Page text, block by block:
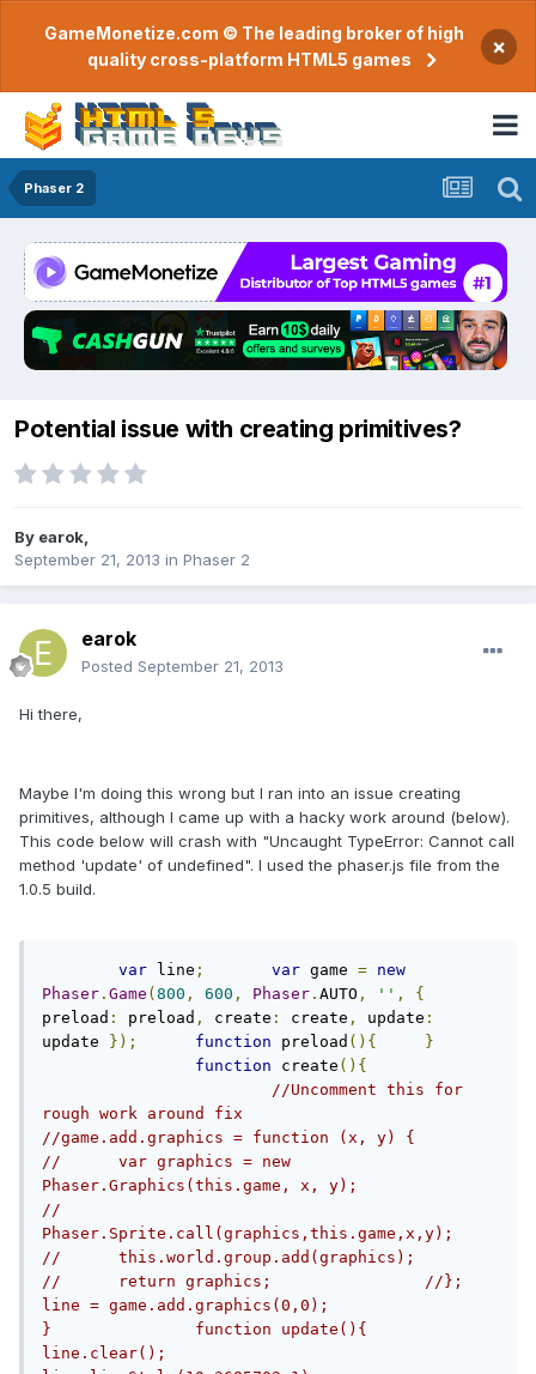
GameMonetize.com © The leading broker of high
quality cross-platform HTML5 games
×
Phaser 2
Potential issue with creating primitives?
By earok
September 21, 2013 in Phaser 2
earok
Posted September 21, 2013
Hi there,
Maybe I'm doing this wrong but I ran into an issue creating
primitives, although I came up with a hacky work around (below).
This code below will crash with "Uncaught TypeError: Cannot call
method 'update' of undefined". I used the phaser.js file from the
1.0.5 build.
var line ; var game = new
Phaser . Game ( 800 , 600 , Phaser . AUTO , '' ,
{
preload : preload , create : create , update :
update
}); function preload (){
}
function create (){
//Uncomment this for
rough work around fix
//game.add.graphics = function (x, y) {
//	var graphics = new
Phaser.Graphics(this.game, x, y);
//
Phaser.Sprite.call(graphics,this.game,x,y);
//	this.world.group.add(graphics);
//	return graphics;		//};
line = game.add.graphics(0,0);
}		function update(){
line.clear();